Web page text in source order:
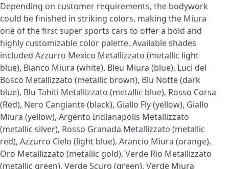
Depending on customer requirements, the bodywork
could be finished in striking colors, making the Miura
one of the first super sports cars to offer a bold and
highly customizable color palette. Available shades
included Azzurro Mexico Metallizzato (metallic light
blue), Bianco Miura (white), Bleu Miura (blue), Luci del
Bosco Metallizzato (metallic brown), Blu Notte (dark
blue), Blu Tahiti Metallizzato (metallic blue), Rosso Corsa
(Red), Nero Cangiante (black), Giallo Fly (yellow), Giallo
Miura (yellow), Argento Indianapolis Metallizzato
(metallic silver), Rosso Granada Metallizzato (metallic
red), Azzurro Cielo (light blue), Arancio Miura (orange),
Oro Metallizzato (metallic gold), Verde Rio Metallizzato
(metallic green), Verde Scuro (green), Verde Miura